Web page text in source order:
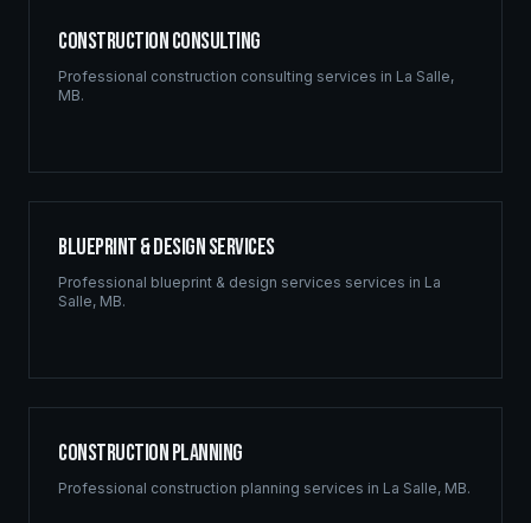
Construction Consulting
Professional construction consulting services in La Salle,
MB.
Blueprint & Design Services
Professional blueprint & design services services in La
Salle, MB.
Construction Planning
Professional construction planning services in La Salle, MB.